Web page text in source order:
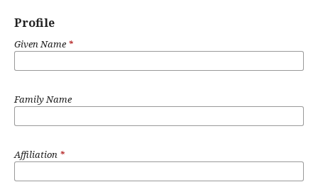
Profile
Given Name*
Family Name
Affiliation *